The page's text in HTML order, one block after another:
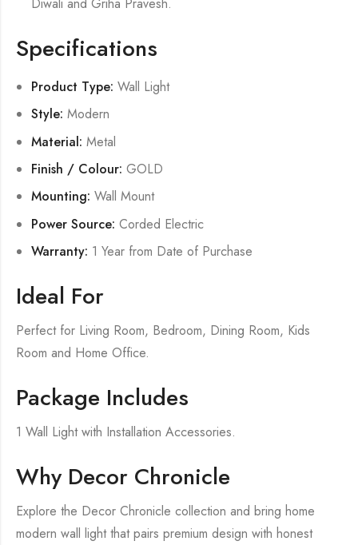
Specifications
Product Type: Wall Light
Style: Modern
Material: Metal
Finish / Colour: GOLD
Mounting: Wall Mount
Power Source: Corded Electric
Warranty: 1 Year from Date of Purchase
Ideal For
Perfect for Living Room, Bedroom, Dining Room, Kids
Room and Home Office.
Package Includes
1 Wall Light with Installation Accessories.
Why Decor Chronicle
Explore the Decor Chronicle collection and bring home
modern wall light that pairs premium design with honest